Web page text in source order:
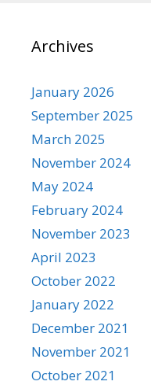
Archives
January 2026
September 2025
March 2025
November 2024
May 2024
February 2024
November 2023
April 2023
October 2022
January 2022
December 2021
November 2021
October 2021